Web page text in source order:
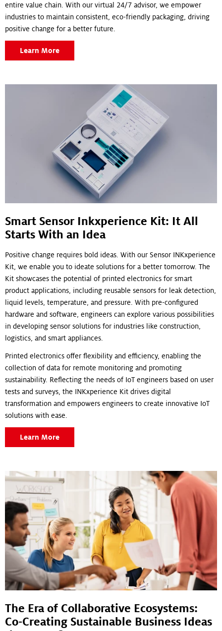
entire value chain. With our virtual 24/7 advisor, we empower
industries to maintain consistent, eco-friendly packaging, driving
positive change for a better future.
Learn More
Smart Sensor Inkxperience Kit: It All
Starts With an Idea
Positive change requires bold ideas. With our Sensor INKxperience
Kit, we enable you to ideate solutions for a better tomorrow. The
Kit showcases the potential of printed electronics for smart
product applications, including reusable sensors for leak detection,
liquid levels, temperature, and pressure. With pre-configured
hardware and software, engineers can explore various possibilities
in developing sensor solutions for industries like construction,
logistics, and smart appliances.
Printed electronics offer flexibility and efficiency, enabling the
collection of data for remote monitoring and promoting
sustainability. Reflecting the needs of IoT engineers based on user
tests and surveys, the INKxperience Kit drives digital
transformation and empowers engineers to create innovative IoT
solutions with ease.
Learn More
The Era of Collaborative Ecosystems:
Co-Creating Sustainable Business Ideas